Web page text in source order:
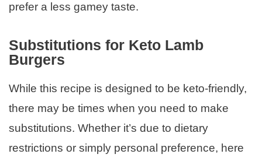
prefer a less gamey taste.
Substitutions for Keto Lamb
Burgers
While this recipe is designed to be keto-friendly,
there may be times when you need to make
substitutions. Whether it’s due to dietary
restrictions or simply personal preference, here